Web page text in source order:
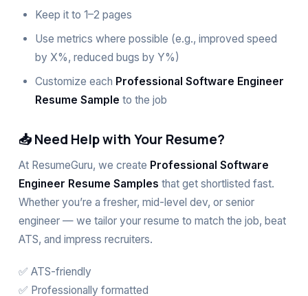
Keep it to 1–2 pages
Use metrics where possible (e.g., improved speed
by X%, reduced bugs by Y%)
Customize each Professional Software Engineer
Resume Sample to the job
📥 Need Help with Your Resume?
At ResumeGuru, we create Professional Software
Engineer Resume Samples that get shortlisted fast.
Whether you’re a fresher, mid-level dev, or senior
engineer — we tailor your resume to match the job, beat
ATS, and impress recruiters.
✅ ATS-friendly
✅ Professionally formatted